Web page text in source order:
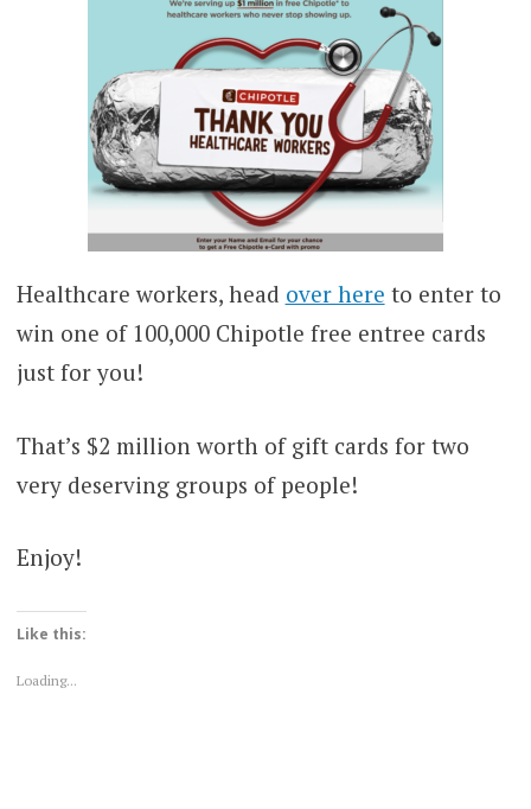
Healthcare workers, head over here to enter to
win one of 100,000 Chipotle free entree cards
just for you!
That’s $2 million worth of gift cards for two
very deserving groups of people!
Enjoy!
Like this:
Loading...